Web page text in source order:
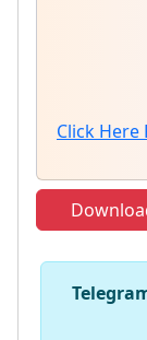
Click Here